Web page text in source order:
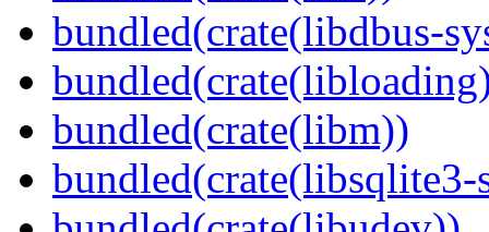
bundled(crate(libdbus-
bundled(crate(libm))
bundled(crate(libsqlite3-